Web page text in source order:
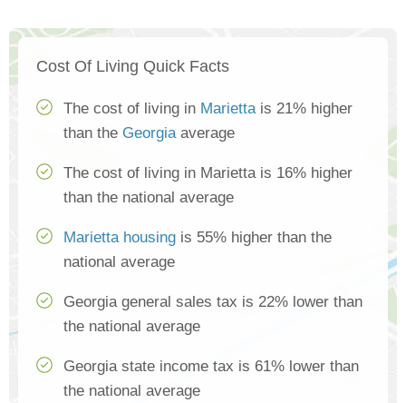
Cost Of Living Quick Facts
The cost of living in Mariettais 21% higher
than the Georgiaaverage
The cost of living in Marietta is 16% higher
than the national average
Marietta housing is 55% higher than the
national average
Georgia general sales tax is 22% lower than
the national average
Georgia state income tax is 61% lower than
the national average